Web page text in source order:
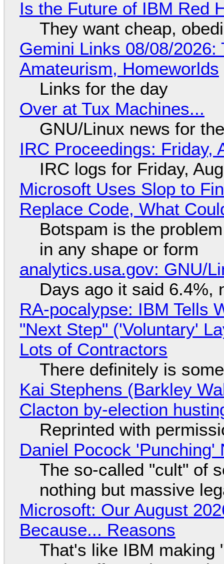
Is the Future of IBM Red
They want cheap,
Gemini Links 08/08/
Amateurism, Homeworlds
Links for the day
Over at Tux Machines...
GNU/Linux news for
IRC Proceedings: Friday,
IRC logs for Friday,
Microsoft Uses Slop to
Replace Code, What
Botspam is the
in any shape or form
analytics.usa.gov: GNU/
Days ago it said 6.4%,
RA-pocalypse: IBM Tells
"Next Step" ('Voluntary'
Lots of Contractors
There definitely is
Kai Stephens (Barkley
Clacton by-election
Reprinted with
Daniel Pocock 'Punching'
The so-called "cult" of
nothing but massive
Microsoft: Our August
Because... Reasons
That's like IBM making